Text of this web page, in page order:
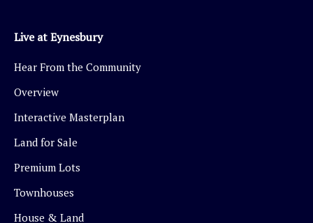
Live at Eynesbury
Hear From the Community
Overview
Interactive Masterplan
Land for Sale
Premium Lots
Townhouses
House & Land